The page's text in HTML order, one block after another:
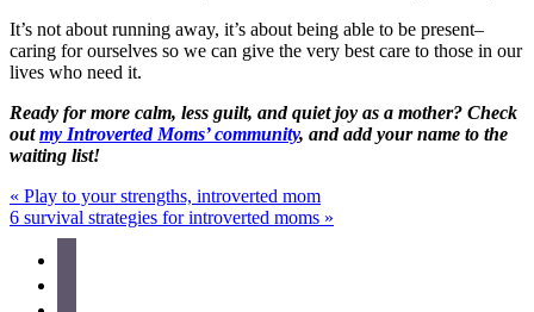
It’s not about running away, it’s about being able to be present–
caring for ourselves so we can give the very best care to those in our
lives who need it.
Ready for more calm, less guilt, and quiet joy as a mother? Check
outmy Introverted Moms’ community, and add your name to the
waiting list!
Previous
Post:
« Play to your strengths, introverted mom
Next
6 survival strategies for introverted moms »
Site
Footer